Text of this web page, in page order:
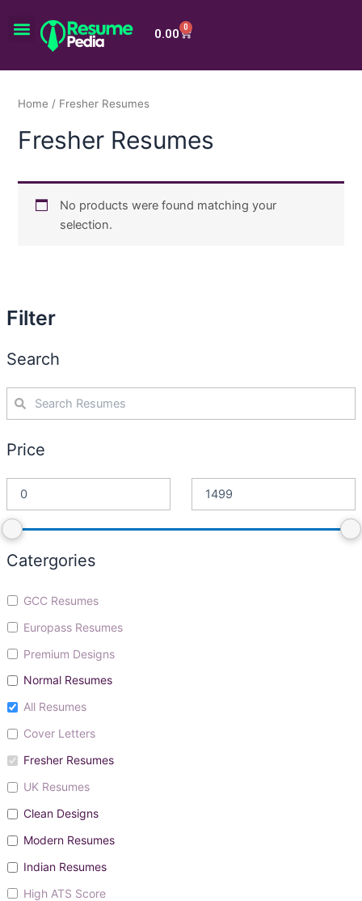
Menu 0.00 0 Cart
Filter
Search
Price
Catergories
GCC Resumes
Europass Resumes
Premium Designs
Normal Resumes
All Resumes
Cover Letters
Fresher Resumes
UK Resumes
Clean Designs
Modern Resumes
Indian Resumes
High ATS Score
Home / Fresher Resumes
Fresher Resumes
No products were found matching your
selection.